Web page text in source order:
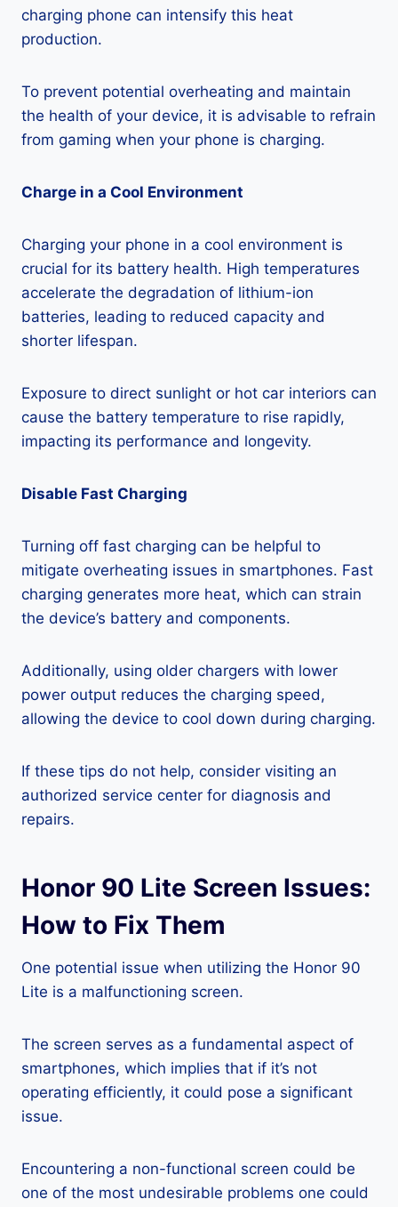
charging phone can intensify this heat
production.
To prevent potential overheating and maintain
the health of your device, it is advisable to refrain
from gaming when your phone is charging.
Charge in a Cool Environment
Charging your phone in a cool environment is
crucial for its battery health. High temperatures
accelerate the degradation of lithium-ion
batteries, leading to reduced capacity and
shorter lifespan.
Exposure to direct sunlight or hot car interiors can
cause the battery temperature to rise rapidly,
impacting its performance and longevity.
Disable Fast Charging
Turning off fast charging can be helpful to
mitigate overheating issues in smartphones. Fast
charging generates more heat, which can strain
the device’s battery and components.
Additionally, using older chargers with lower
power output reduces the charging speed,
allowing the device to cool down during charging.
If these tips do not help, consider visiting an
authorized service center for diagnosis and
repairs.
Honor 90 Lite Screen Issues:
How to Fix Them
One potential issue when utilizing the Honor 90
Lite is a malfunctioning screen.
The screen serves as a fundamental aspect of
smartphones, which implies that if it’s not
operating efficiently, it could pose a significant
issue.
Encountering a non-functional screen could be
one of the most undesirable problems one could